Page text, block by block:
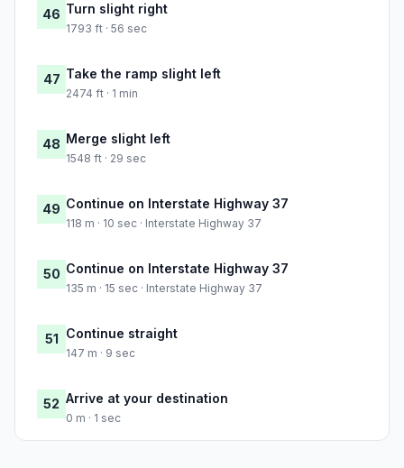
46 Turn slight right
1793 ft · 56 sec
47 Take the ramp slight left
2474 ft · 1 min
48 Merge slight left
1548 ft · 29 sec
49 Continue on Interstate Highway 37
118 m · 10 sec · Interstate Highway 37
50 Continue on Interstate Highway 37
135 m · 15 sec · Interstate Highway 37
51 Continue straight
147 m · 9 sec
52 Arrive at your destination
0 m · 1 sec